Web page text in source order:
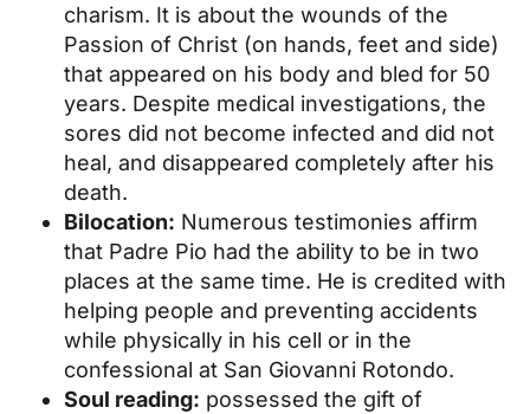
charism. It is about the wounds of the
Passion of Christ (on hands, feet and side)
that appeared on his body and bled for 50
years. Despite medical investigations, the
sores did not become infected and did not
heal, and disappeared completely after his
death.
Bilocation: Numerous testimonies affirm
that Padre Pio had the ability to be in two
places at the same time. He is credited with
helping people and preventing accidents
while physically in his cell or in the
confessional at San Giovanni Rotondo.
Soul reading: possessed the gift of